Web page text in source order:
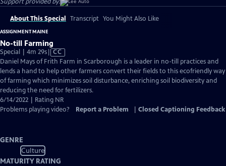
About This Special Transcript You Might Also Like
ASSIGNMENT MAINE
No-till Farming
Special | 4m 29sVideo
has
Closed
Captions
CC
Daniel Mays of Frith Farm in Scarborough is a leader in no-till practices and
lends a hand to help other farmers convert their fields to this ecofriendly way
of farming which minimizes soil disturbance, enriching soil biodiversity and
reducing the need for fertilizers.
6/14/2022 | Rating NR
Problems playing video?
Report a Problem Closed Captioning Feedback
GENRE
Culture
MATURITY RATING